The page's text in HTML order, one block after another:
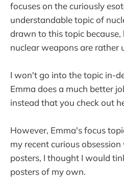
focuses on the curiously
understandable topic of
drawn to this topic because,
nuclear weapons are rather
I won't go into the topic in-
Emma does a much better
instead that you check out
However, Emma's focus
my recent curious
posters, I thought I would
posters of my own.